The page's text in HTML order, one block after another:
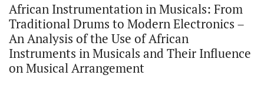
African Instrumentation in Musicals: From
Traditional Drums to Modern Electronics –
An Analysis of the Use of African
Instruments in Musicals and Their Influence
on Musical Arrangement